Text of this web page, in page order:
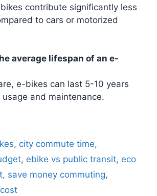
contribute significantly less
to cars or motorized
average lifespan of an e-
e-bikes can last 5-10 years
and maintenance.
, city commute time,
, ebike vs public transit, eco
, save money commuting,